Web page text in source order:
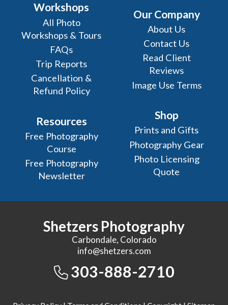
Workshops
All Photo
Workshops & Tours
FAQs
Trip Reports
Cancellation &
Refund Policy
Resources
Free Photography
Course
Free Photography
Newsletter
Our Company
About Us
Contact Us
Read Client
Reviews
Image Use Terms
Shop
Prints and Gifts
Photography Gear
Photo Licensing
Quote
Shetzers Photography
Carbondale, Colorado
info@shetzers.com
303-888-2710